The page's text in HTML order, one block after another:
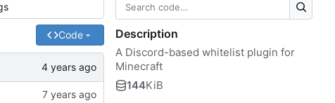
Code Description
A Discord-based whitelist plugin for
Minecraft
144KiB